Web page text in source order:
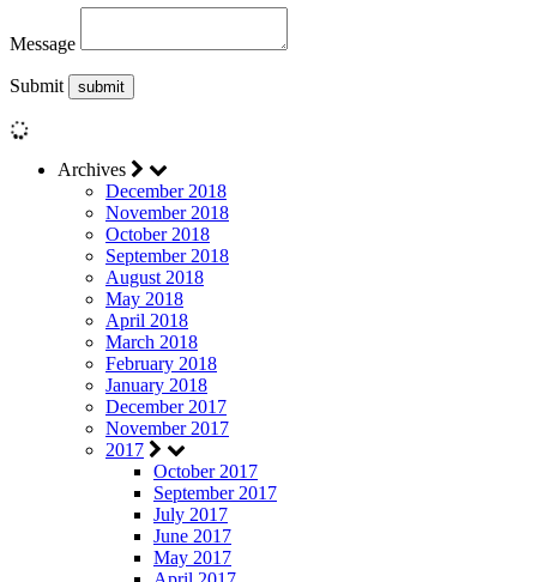
Message
Submit
Archives
December 2018
November 2018
October 2018
September 2018
August 2018
May 2018
April 2018
March 2018
February 2018
January 2018
December 2017
November 2017
2017
October 2017
September 2017
July 2017
June 2017
May 2017